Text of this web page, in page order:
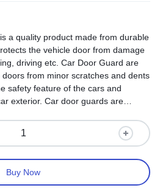
a quality product made from durable
the vehicle door from damage
driving etc. Car Door Guard are
from minor scratches and dents
safety feature of the cars and
exterior. Car door guards are
Buy Now